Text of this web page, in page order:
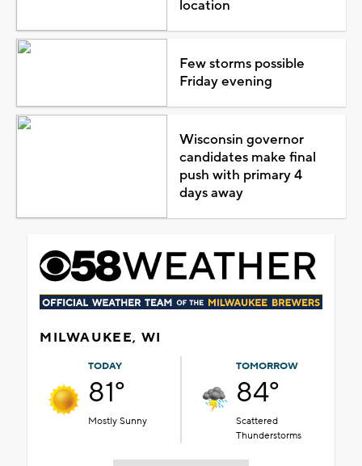
location
Few storms possible
Friday evening
Wisconsin governor
candidates make final
push with primary 4
days away
MILWAUKEE, WI
TODAY
81°
Mostly Sunny
TOMORROW
84°
Scattered
Thunderstorms